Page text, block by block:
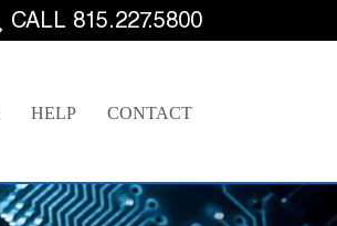
CALL 815.227.5800
HELP CONTACT